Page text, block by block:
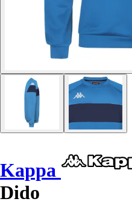
Kappa
Dido